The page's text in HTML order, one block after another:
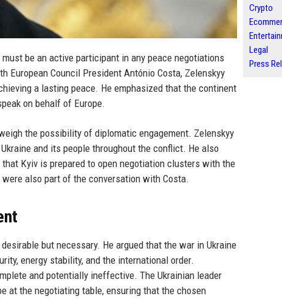
be an active participant in any peace negotiations
European Council President António Costa, Zelenskyy
a lasting peace. He emphasized that the continent
on behalf of Europe.
the possibility of diplomatic engagement. Zelenskyy
and its people throughout the conflict. He also
Kyiv is prepared to open negotiation clusters with the
also part of the conversation with Costa.
but necessary. He argued that the war in Ukraine
energy stability, and the international order.
and potentially ineffective. The Ukrainian leader
at the negotiating table, ensuring that the chosen
Crypto
Legal
Press